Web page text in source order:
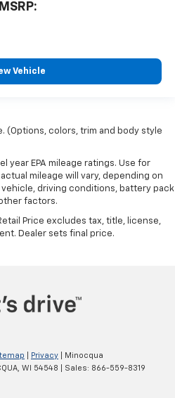
MSRP:
Vehicle
(Options, colors, trim and body style
year EPA mileage ratings. Use for
mileage will vary, depending on
driving conditions, battery pack
factors.
Price excludes tax, title, license,
Dealer sets final price.
Privacy | Minocqua
WI 54548 | Sales: 866-559-8319